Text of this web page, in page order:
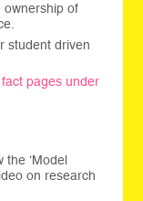
ownership of
student driven
pages under
the ‘Model
on research